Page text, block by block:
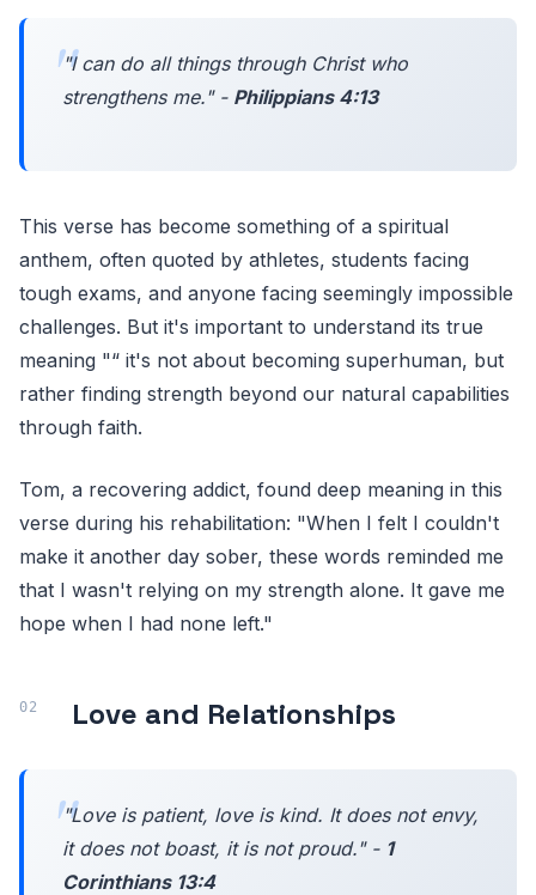
"I can do all things through Christ who
strengthens me." - Philippians 4:13
This verse has become something of a spiritual
anthem, often quoted by athletes, students facing
tough exams, and anyone facing seemingly impossible
challenges. But it's important to understand its true
meaning "“ it's not about becoming superhuman, but
rather finding strength beyond our natural capabilities
through faith.
Tom, a recovering addict, found deep meaning in this
verse during his rehabilitation: "When I felt I couldn't
make it another day sober, these words reminded me
that I wasn't relying on my strength alone. It gave me
hope when I had none left."
Love and Relationships
"Love is patient, love is kind. It does not envy,
it does not boast, it is not proud." - 1
Corinthians 13:4